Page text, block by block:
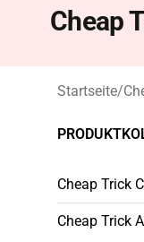
Cheap
Startseite/
Cheap Trick
Cheap Trick